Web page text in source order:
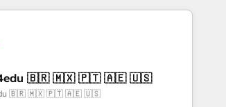
turn HubSpot into a revenue engine.
that drive adoption from week one, in
around your business, not a template.
any legacy CRM. Zero downtime,
4RevOps | Mkt4edu 🇧🇷 🇲🇽 🇵🇹 🇦🇪 🇺🇸
🇧🇷 🇲🇽 🇵🇹 🇦🇪 🇺🇸